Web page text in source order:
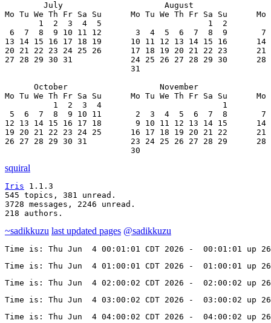
July                     August
Mo Tu We Th Fr Sa Su      Mo Tu We Th Fr Sa Su      Mo
1  2  3  4  5                      1  2
6  7  8  9 10 11 12       3  4  5  6  7  8  9       7
13 14 15 16 17 18 19      10 11 12 13 14 15 16      14
20 21 22 23 24 25 26      17 18 19 20 21 22 23      21
27 28 29 30 31            24 25 26 27 28 29 30      28
                          31
October                   November
Mo Tu We Th Fr Sa Su      Mo Tu We Th Fr Sa Su      Mo
1  2  3  4                         1
5  6  7  8  9 10 11       2  3  4  5  6  7  8       7
12 13 14 15 16 17 18       9 10 11 12 13 14 15      14
19 20 21 22 23 24 25      16 17 18 19 20 21 22      21
26 27 28 29 30 31         23 24 25 26 27 28 29      28
                          30
squiral
Iris 1.1.3
545 topics, 381 unread.
3728 messages, 2246 unread.
218 authors.
~sadikkuzu last updated pages @sadikkuzu
Time is: Thu Jun  4 00:01:01 CDT 2026 -  00:01:01
Time is: Thu Jun  4 01:00:01 CDT 2026 -  01:00:01
Time is: Thu Jun  4 02:00:02 CDT 2026 -  02:00:02
Time is: Thu Jun  4 03:00:02 CDT 2026 -  03:00:02
Time is: Thu Jun  4 04:00:02 CDT 2026 -  04:00:02